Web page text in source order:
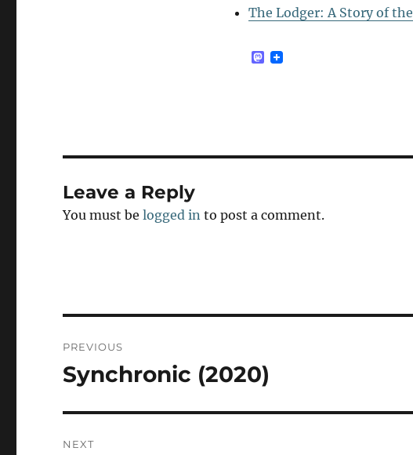
The Lodger: A Story of
M
Leave a Reply
You must belogged in to post a comment.
navigation
PREVIOUS
Previous
Synchronic (2020)
NEXT